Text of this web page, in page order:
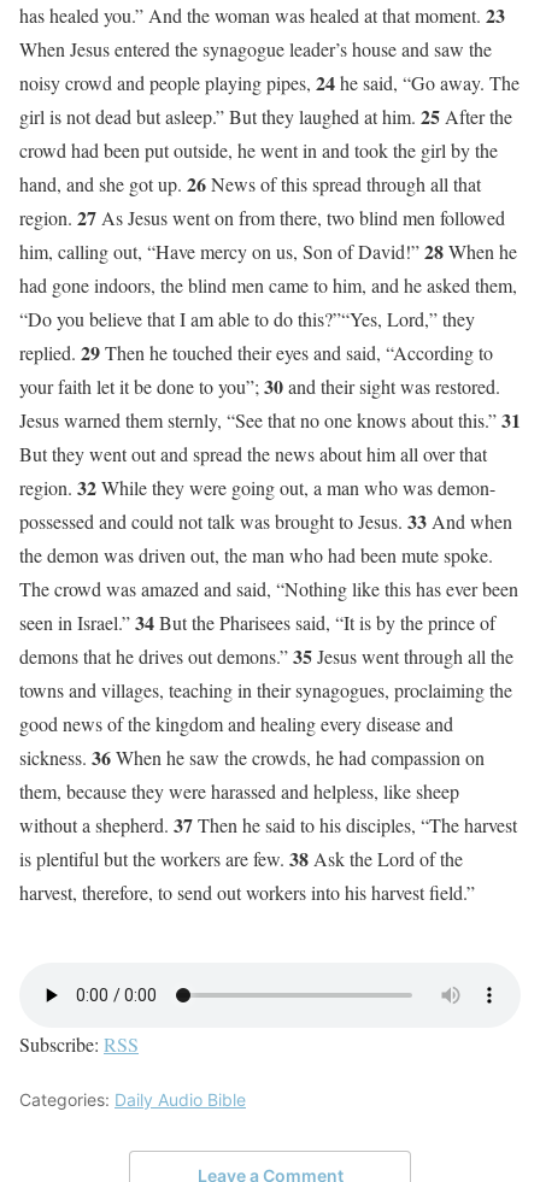
has healed you.” And the woman was healed at that moment. 23
When Jesus entered the synagogue leader’s house and saw the
noisy crowd and people playing pipes, 24he said, “Go away. The
girl is not dead but asleep.” But they laughed at him. 25 After the
crowd had been put outside, he went in and took the girl by the
hand, and she got up. 26News of this spread through all that
region. 27 As Jesus went on from there, two blind men followed
him, calling out, “Have mercy on us, Son of David!”28When he
had gone indoors, the blind men came to him, and he asked them,
“Do you believe that I am able to do this?”“Yes, Lord,” they
replied. 29Then he touched their eyes and said, “According to
your faith let it be done to you”; 30and their sight was restored.
Jesus warned them sternly, “See that no one knows about this.”31
But they went out and spread the news about him all over that
region. 32While they were going out, a man who was demon-
possessed and could not talk was brought to Jesus. 33 And when
the demon was driven out, the man who had been mute spoke.
The crowd was amazed and said, “Nothing like this has ever been
seen in Israel.”34But the Pharisees said, “It is by the prince of
demons that he drives out demons.”35Jesus went through all the
towns and villages, teaching in their synagogues, proclaiming the
good news of the kingdom and healing every disease and
sickness. 36When he saw the crowds, he had compassion on
them, because they were harassed and helpless, like sheep
without a shepherd. 37Then he said to his disciples, “The harvest
is plentiful but the workers are few. 38 Ask the Lord of the
harvest, therefore, to send out workers into his harvest field.”
Subscribe: RSS
Categories: Daily Audio Bible
Leave a Comment